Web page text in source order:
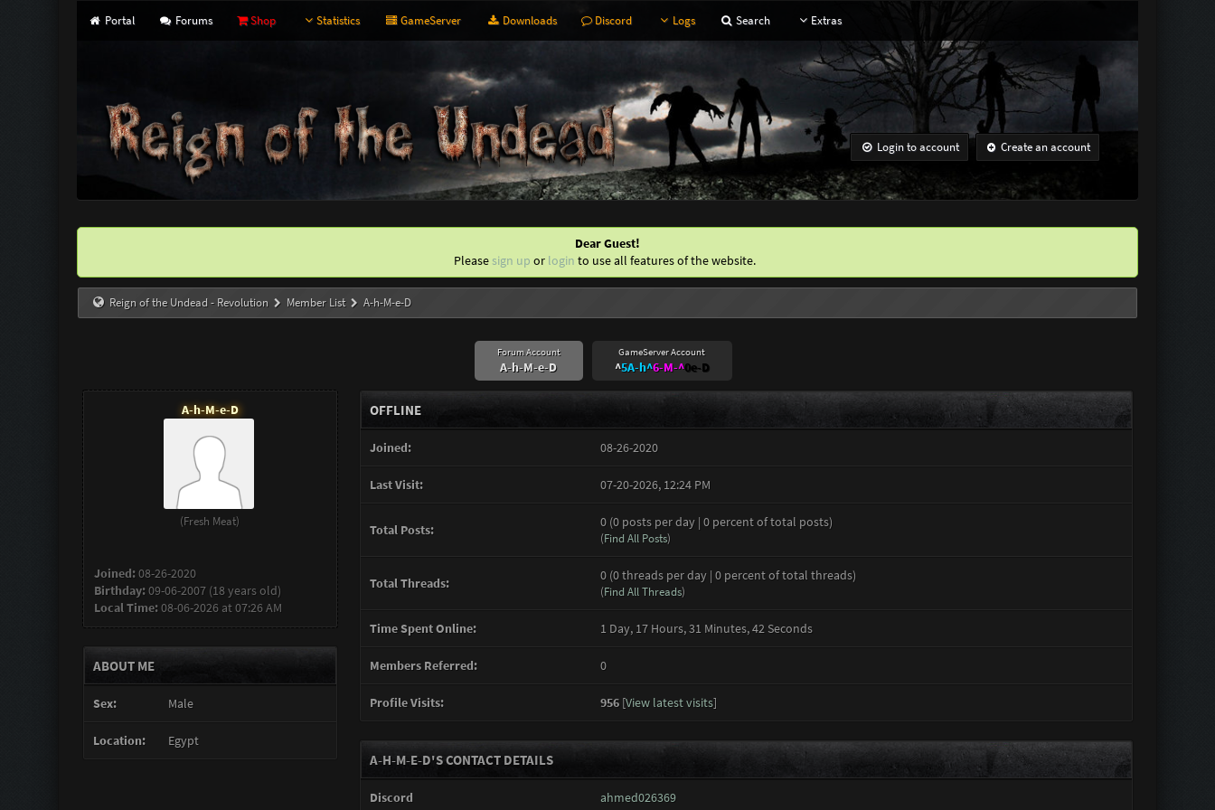
Portal Forums Shop Statistics GameServer Downloads Discord Logs Search Extras
Login to account Create an account
Dear Guest!
Please sign up or login to use all features of the website.
Reign of the Undead - Revolution Member List A-h-M-e-D
Forum Account
A-h-M-e-D
GameServer Account
^5A-h^6-M-^0e-D
A-h-M-e-D
(Fresh Meat)
Joined:08-26-2020
Birthday:09-06-2007 (18 years old)
Local Time:08-06-2026 at 07:26 AM
ABOUT ME
Sex: Male
Location: Egypt
OFFLINE
Joined: 08-26-2020
Last Visit: 07-20-2026, 12:24 PM
Total Posts: 0 (0 posts per day | 0 percent of total posts)
(Find All Posts)
Total Threads: 0 (0 threads per day | 0 percent of total threads)
(Find All Threads)
Time Spent Online: 1 Day, 17 Hours, 31 Minutes, 42 Seconds
Members Referred: 0
Profile Visits: 956[View latest visits]
A-H-M-E-D'S CONTACT DETAILS
Discord ahmed026369